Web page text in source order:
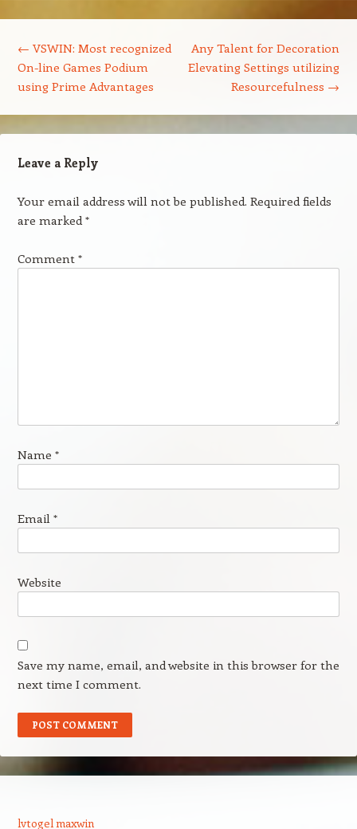
← VSWIN: Most recognized
On-line Games Podium
using Prime Advantages
Any Talent for Decoration
Elevating Settings utilizing
Resourcefulness →
Leave a Reply
Your email address will not be published. Required fields
are marked*
Comment *
Name *
Email *
Website
Save my name, email, and website in this browser for the
next time I comment.
lvtogel maxwin